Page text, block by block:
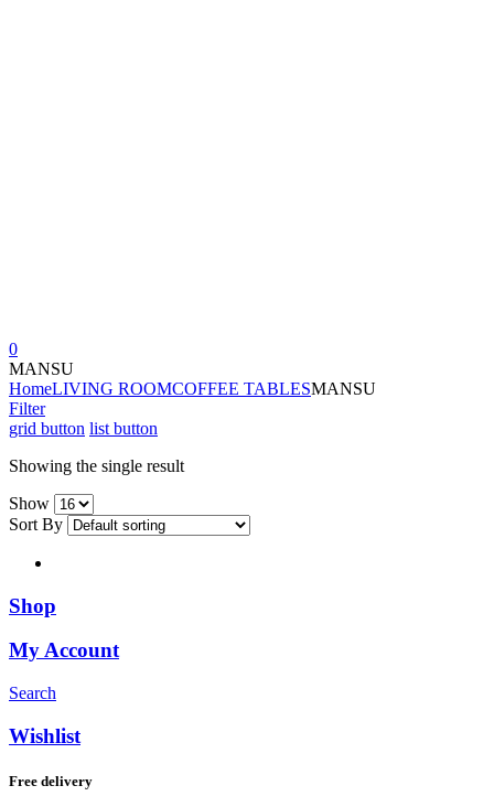
0
MANSU
HomeLIVING ROOMCOFFEE TABLESMANSU
Filter
grid button list button
Showing the single result
Show
Sort By
Shop
My Account
Search
Wishlist
Free delivery